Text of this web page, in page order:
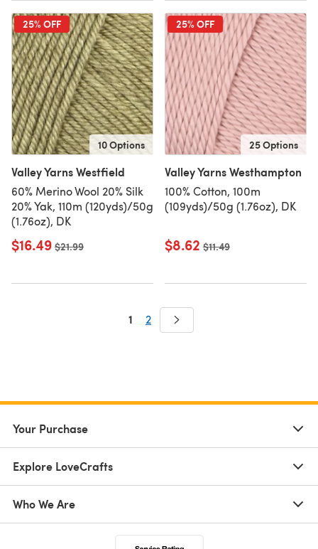
25% OFF
10 Options
Valley Yarns Westfield
60% Merino Wool 20% Silk
20% Yak, 110m (120yds)/50g
(1.76oz), DK
$16.49 Old price
$21.99
25% OFF
25 Options
Valley Yarns Westhampton
100% Cotton, 100m
(109yds)/50g (1.76oz), DK
$8.62 Old price
$11.49
1 2
Your Purchase
Explore LoveCrafts
Who We Are